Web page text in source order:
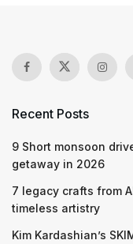
Recent Posts
9 Short monsoon
getaway in 2026
7 legacy crafts from
timeless artistry
Kim Kardashian’s